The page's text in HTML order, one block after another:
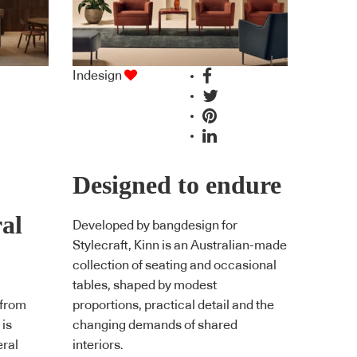
is
Indesign
Designed to endure
Developed by bangdesign for
Stylecraft, Kinn is an Australian-made
collection of seating and occasional
tables, shaped by modest
proportions, practical detail and the
changing demands of shared
interiors.